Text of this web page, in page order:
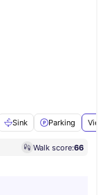
Sink Parking
Walk score:66